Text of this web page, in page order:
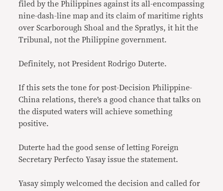
filed by the Philippines against its all-encompassing
nine-dash-line map and its claim of maritime rights
over Scarborough Shoal and the Spratlys, it hit the
Tribunal, not the Philippine government.
Definitely, not President Rodrigo Duterte.
If this sets the tone for post-Decision Philippine-
China relations, there’s a good chance that talks on
the disputed waters will achieve something
positive.
Duterte had the good sense of letting Foreign
Secretary Perfecto Yasay issue the statement.
Yasay simply welcomed the decision and called for